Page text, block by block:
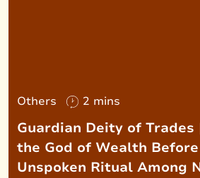
Others 2 mins
Guardian Deity of
the God of Wealth
Unspoken Ritual Among